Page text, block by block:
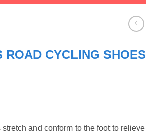
ROAD CYCLING SHOES
and conform to the foot to relieve